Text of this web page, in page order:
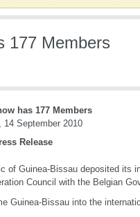
177 Members
has 177 Members
14 September 2010
Release
of Guinea-Bissau deposited its
Council with the Belgian
Guinea-Bissau into the